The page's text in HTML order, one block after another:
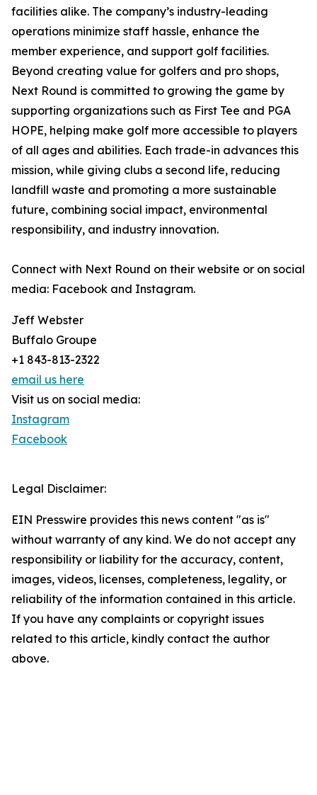
facilities alike. The company’s industry-leading
operations minimize staff hassle, enhance the
member experience, and support golf facilities.
Beyond creating value for golfers and pro shops,
Next Round is committed to growing the game by
supporting organizations such as First Tee and PGA
HOPE, helping make golf more accessible to players
of all ages and abilities. Each trade-in advances this
mission, while giving clubs a second life, reducing
landfill waste and promoting a more sustainable
future, combining social impact, environmental
responsibility, and industry innovation.
Connect with Next Round on their website or on social
media: Facebook and Instagram.
Jeff Webster
Buffalo Groupe
+1 843-813-2322
email us here
Visit us on social media:
Instagram
Facebook
Legal Disclaimer:
EIN Presswire provides this news content "as is"
without warranty of any kind. We do not accept any
responsibility or liability for the accuracy, content,
images, videos, licenses, completeness, legality, or
reliability of the information contained in this article.
If you have any complaints or copyright issues
related to this article, kindly contact the author
above.